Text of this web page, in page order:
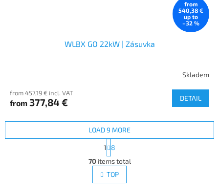
from
540,38 €
up to
–32 %
WLBX GO 22kW | Zásuvka
Skladem
from 457,19 € incl. VAT
from 377,84 € DETAIL
L
i
s
t
LOAD 9 MORE
P
a
g
i
n
a
1
8
70 items total
TOP